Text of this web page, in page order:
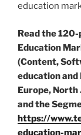
education
Read the
Education
(Content,
education and
Europe, North
and the
https://
education-